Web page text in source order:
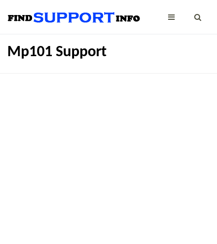
Mp101 Support